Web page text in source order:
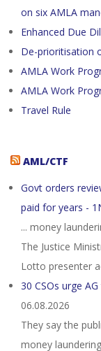
on six AMLA
Enhanced Due
De-prioritisation
AMLA Work
AMLA Work
Travel Rule
AML/CTF
Govt orders
paid for years -
... money
The Justice
Lotto presenter
30 CSOs urge
06.08.2026
They say the
money